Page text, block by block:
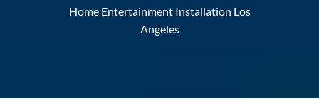
Home Entertainment Installation Los
Angeles